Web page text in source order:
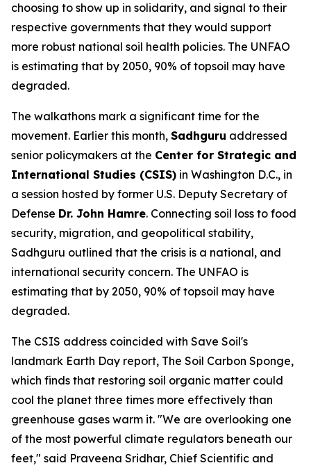
choosing to show up in solidarity, and signal to their
respective governments that they would support
more robust national soil health policies. The UNFAO
is estimating that by 2050, 90% of topsoil may have
degraded.
The walkathons mark a significant time for the
movement. Earlier this month, Sadhguru addressed
senior policymakers at the Center for Strategic and
International Studies (CSIS) in Washington D.C., in
a session hosted by former U.S. Deputy Secretary of
Defense Dr. John Hamre. Connecting soil loss to food
security, migration, and geopolitical stability,
Sadhguru outlined that the crisis is a national, and
international security concern. The UNFAO is
estimating that by 2050, 90% of topsoil may have
degraded.
The CSIS address coincided with Save Soil's
landmark Earth Day report, The Soil Carbon Sponge,
which finds that restoring soil organic matter could
cool the planet three times more effectively than
greenhouse gases warm it. "We are overlooking one
of the most powerful climate regulators beneath our
feet," said Praveena Sridhar, Chief Scientific and